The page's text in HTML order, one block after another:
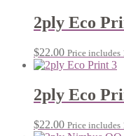
2ply Eco
$22.00 Price includes
2ply Eco
$22.00 Price includes